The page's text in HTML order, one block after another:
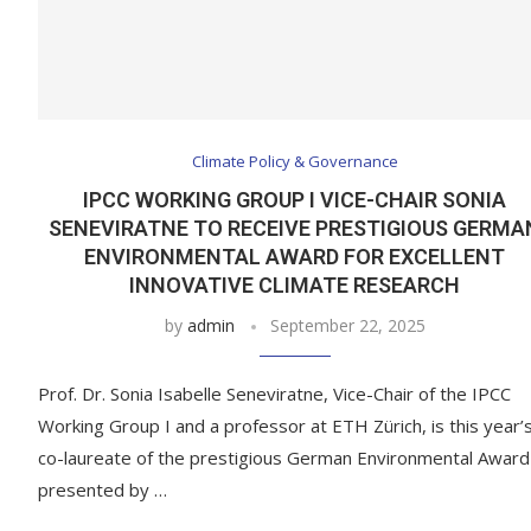
Climate Policy & Governance
IPCC WORKING GROUP I VICE-CHAIR SONIA
SENEVIRATNE TO RECEIVE PRESTIGIOUS
ENVIRONMENTAL AWARD FOR EXCELLENT
INNOVATIVE CLIMATE RESEARCH
by admin September 22, 2025
Prof. Dr. Sonia Isabelle Seneviratne, Vice-Chair of the IPCC
Working Group I and a professor at ETH Zürich, is this
co-laureate of the prestigious German Environmental Award
presented by …